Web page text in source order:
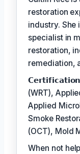
restoration
industry. She
specialist in
restoration,
remediation,
(WRT),
Applied
Smoke
(OCT), Mold
When not